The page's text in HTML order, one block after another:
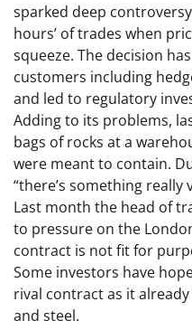
sparked deep
hours’ of trades when
squeeze. The decision
customers including
and led to regulatory
Adding to its problems,
bags of rocks at a
were meant to contain.
“there’s something
Last month the head of
to pressure on the
contract is not fit for
Some investors have
rival contract as it
and steel.